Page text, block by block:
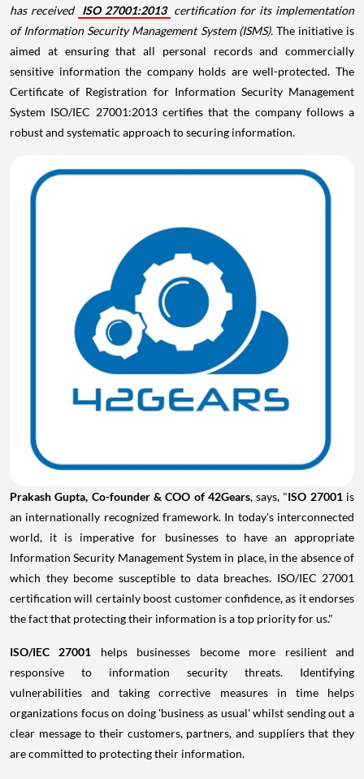
has received ISO 27001:2013
certification for its implementation
of Information Security Management System (ISMS). The initiative is
aimed at ensuring that all personal records and commercially
sensitive information the company holds are well-protected. The
Certificate of Registration for Information Security Management
System ISO/IEC 27001:2013 certifies that the company follows a
robust and systematic approach to securing information.
Prakash Gupta, Co-founder & COO of 42Gears, says, "ISO 27001is
an internationally recognized framework. In today's interconnected
world, it is imperative for businesses to have an appropriate
Information Security Management System in place, in the absence of
which they become susceptible to data breaches. ISO/IEC 27001
certification will certainly boost customer confidence, as it endorses
the fact that protecting their information is a top priority for us."
ISO/IEC 27001 helps businesses become more resilient and
responsive to information security threats. Identifying
vulnerabilities and taking corrective measures in time helps
organizations focus on doing 'business as usual' whilst sending out a
clear message to their customers, partners, and suppliers that they
are committed to protecting their information.